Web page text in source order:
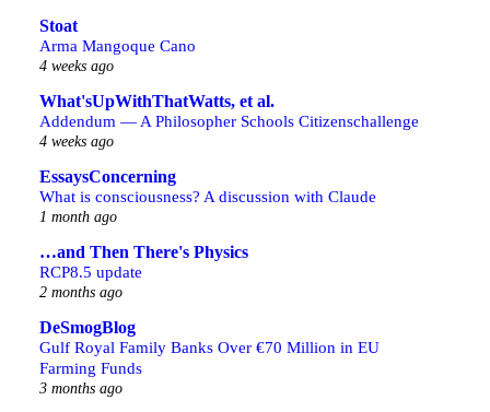
Stoat
Arma Mangoque Cano
4 weeks ago
What'sUpWithThatWatts, et al.
Addendum — A Philosopher Schools Citizenschallenge
4 weeks ago
EssaysConcerning
What is consciousness? A discussion with Claude
1 month ago
…and Then There's Physics
RCP8.5 update
2 months ago
DeSmogBlog
Gulf Royal Family Banks Over €70 Million in EU
Farming Funds
3 months ago